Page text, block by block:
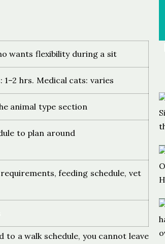
wants flexibility during a sit
hrs. Medical cats: varies
animal type section
to plan around
feeding schedule, vet
a walk schedule, you cannot leave